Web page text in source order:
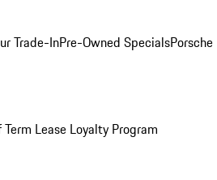
Trade-InPre-Owned SpecialsPorsche
Term Lease Loyalty Program